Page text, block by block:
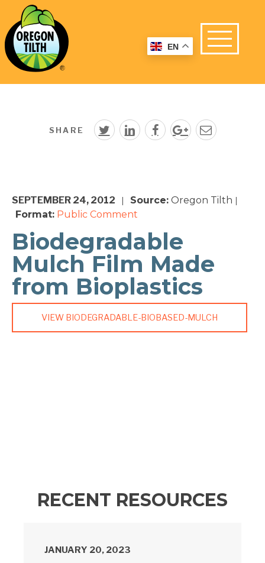
SHARE
SEPTEMBER 24, 2012 Source: Oregon Tilth
Format: Public Comment
Biodegradable
Mulch Film Made
from Bioplastics
VIEW BIODEGRADABLE-BIOBASED-MULCH
RECENT RESOURCES
JANUARY 20, 2023
EN